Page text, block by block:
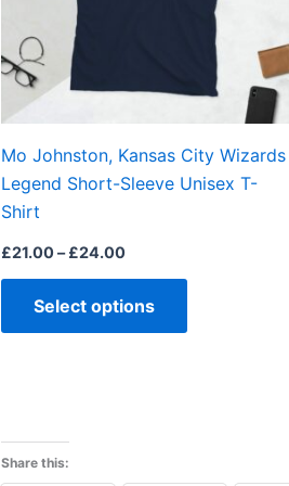
Mo Johnston, Kansas City Wizards
Legend Short-Sleeve Unisex T-
Shirt
£21.00– £24.00
Select options
options
may
chosen
on
the
product
Share this: